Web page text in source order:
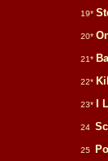
19*
20*
21*
22*
23* I
24
25